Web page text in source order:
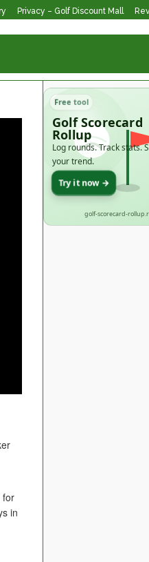
Privacy – Golf Discount Mall
for
in
Free tool
Golf Scorecard
Rollup
Log rounds. Track stats.
your trend.
Try it now →
golf-scorecard-